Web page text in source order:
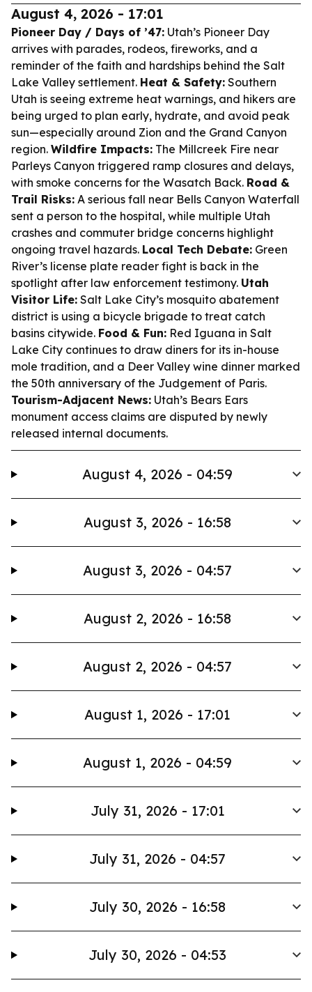
August 4, 2026 - 17:01
Pioneer Day / Days of ’47: Utah’s Pioneer Day
arrives with parades, rodeos, fireworks, and a
reminder of the faith and hardships behind the Salt
Lake Valley settlement. Heat & Safety: Southern
Utah is seeing extreme heat warnings, and hikers are
being urged to plan early, hydrate, and avoid peak
sun—especially around Zion and the Grand Canyon
region. Wildfire Impacts: The Millcreek Fire near
Parleys Canyon triggered ramp closures and delays,
with smoke concerns for the Wasatch Back. Road &
Trail Risks: A serious fall near Bells Canyon Waterfall
sent a person to the hospital, while multiple Utah
crashes and commuter bridge concerns highlight
ongoing travel hazards. Local Tech Debate: Green
River’s license plate reader fight is back in the
spotlight after law enforcement testimony. Utah
Visitor Life: Salt Lake City’s mosquito abatement
district is using a bicycle brigade to treat catch
basins citywide. Food & Fun: Red Iguana in Salt
Lake City continues to draw diners for its in-house
mole tradition, and a Deer Valley wine dinner marked
the 50th anniversary of the Judgement of Paris.
Tourism-Adjacent News: Utah’s Bears Ears
monument access claims are disputed by newly
released internal documents.
August 4, 2026 - 04:59
August 3, 2026 - 16:58
August 3, 2026 - 04:57
August 2, 2026 - 16:58
August 2, 2026 - 04:57
August 1, 2026 - 17:01
August 1, 2026 - 04:59
July 31, 2026 - 17:01
July 31, 2026 - 04:57
July 30, 2026 - 16:58
July 30, 2026 - 04:53